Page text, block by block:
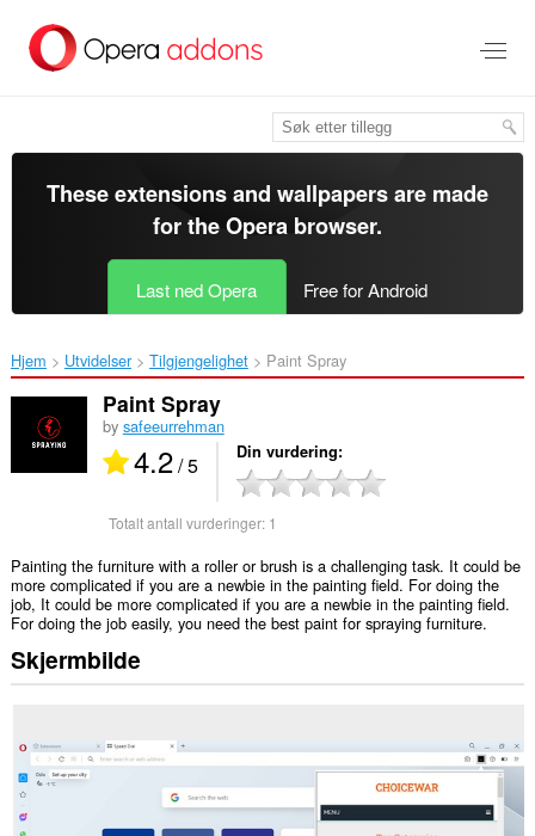
direkte
These extensions and wallpapers are made
for theOpera browser.
Last ned Opera Free for Android
Hjem Utvidelser Tilgjengelighet Paint Spray‎
Paint Spray
by safeeurrehman
4.2/ 5 Din vurdering
Totalt antall vurderinger: 1
Painting the furniture with a roller or brush is a challenging task. It could be
more complicated if you are a newbie in the painting field. For doing the
job, It could be more complicated if you are a newbie in the painting field.
For doing the job easily, you need the best paint for spraying furniture.
Skjermbilde